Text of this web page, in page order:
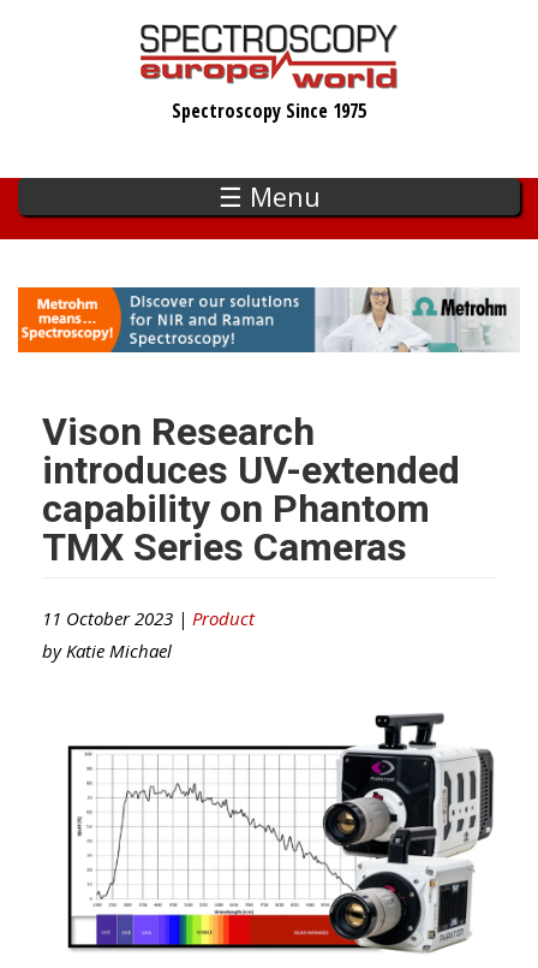
Spectroscopy Since 1975
☰ Menu
Vison Research
introduces UV-extended
capability on Phantom
TMX Series Cameras
11 October 2023 | Product
by Katie Michael